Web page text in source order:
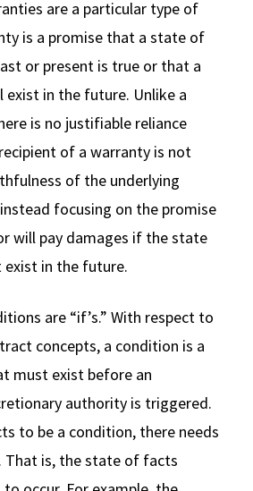
are a particular type of
is a promise that a state of
or present is true or that a
in the future. Unlike a
is no justifiable reliance
of a warranty is not
of the underlying
focusing on the promise
will pay damages if the state
in the future.
are “if’s.” With respect to
concepts, a condition is a
must exist before an
authority is triggered.
to be a condition, there needs
That is, the state of facts